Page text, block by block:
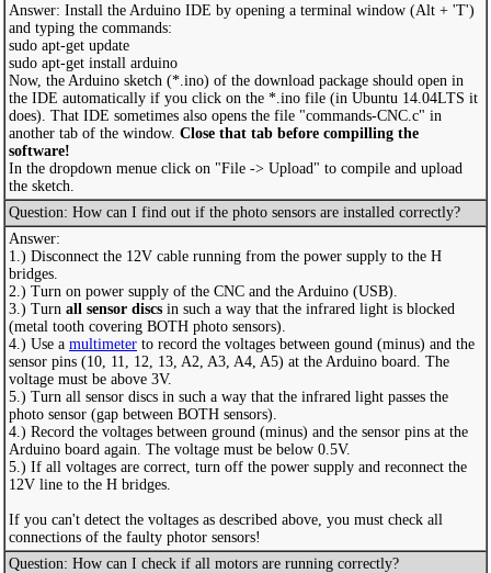
Answer: Install the Arduino IDE by opening a terminal window (Alt + 'T')
and typing the commands:
sudo apt-get update
sudo apt-get install arduino
Now, the Arduino sketch (*.ino) of the download package should open in
the IDE automatically if you click on the *.ino file (in Ubuntu 14.04LTS it
does). That IDE sometimes also opens the file "commands-CNC.c" in
another tab of the window. Close that tab before compilling the
software!
In the dropdown menue click on "File -> Upload" to compile and upload
the sketch.
Question: How can I find out if the photo sensors are installed correctly?
Answer:
1.) Disconnect the 12V cable running from the power supply to the H
bridges.
2.) Turn on power supply of the CNC and the Arduino (USB).
3.) Turn all sensor discs in such a way that the infrared light is blocked
(metal tooth covering BOTH photo sensors).
4.) Use a multimeter to record the voltages between gound (minus) and the
sensor pins (10, 11, 12, 13, A2, A3, A4, A5) at the Arduino board. The
voltage must be above 3V.
5.) Turn all sensor discs in such a way that the infrared light passes the
photo sensor (gap between BOTH sensors).
4.) Record the voltages between ground (minus) and the sensor pins at the
Arduino board again. The voltage must be below 0.5V.
5.) If all voltages are correct, turn off the power supply and reconnect the
12V line to the H bridges.
If you can't detect the voltages as described above, you must check all
connections of the faulty photor sensors!
Question: How can I check if all motors are running correctly?